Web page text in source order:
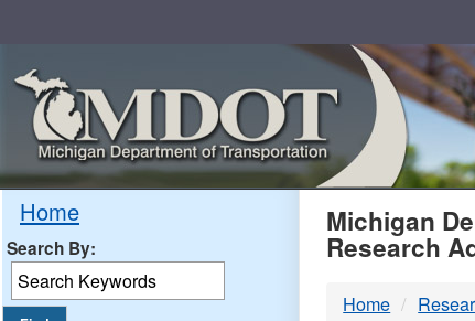
Home
Search By:
Michigan
Research
Home